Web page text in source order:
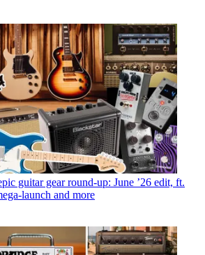
guitar gear round-up: June ’26 edit, ft.
launch and more